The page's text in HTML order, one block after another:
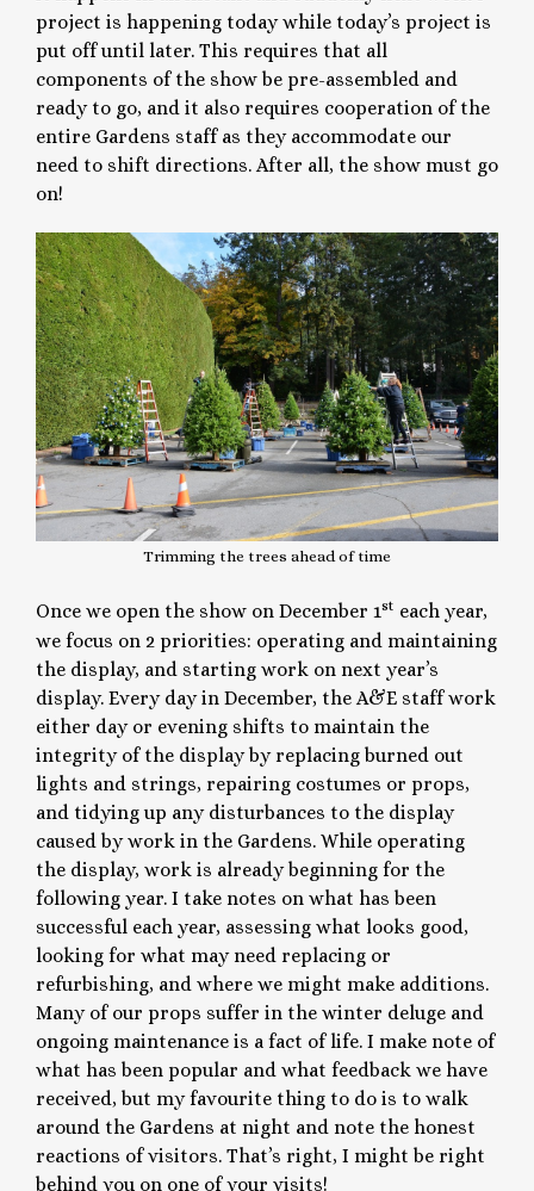
project is happening today while today’s project is
put off until later. This requires that all
components of the show be pre-assembled and
ready to go, and it also requires cooperation of the
entire Gardens staff as they accommodate our
need to shift directions. After all, the show must go
on!
Trimming the trees ahead of time
Once we open the show on December 1st each year,
we focus on 2 priorities: operating and maintaining
the display, and starting work on next year’s
display. Every day in December, the A&E staff work
either day or evening shifts to maintain the
integrity of the display by replacing burned out
lights and strings, repairing costumes or props,
and tidying up any disturbances to the display
caused by work in the Gardens. While operating
the display, work is already beginning for the
following year. I take notes on what has been
successful each year, assessing what looks good,
looking for what may need replacing or
refurbishing, and where we might make additions.
Many of our props suffer in the winter deluge and
ongoing maintenance is a fact of life. I make note of
what has been popular and what feedback we have
received, but my favourite thing to do is to walk
around the Gardens at night and note the honest
reactions of visitors. That’s right, I might be right
behind you on one of your visits!